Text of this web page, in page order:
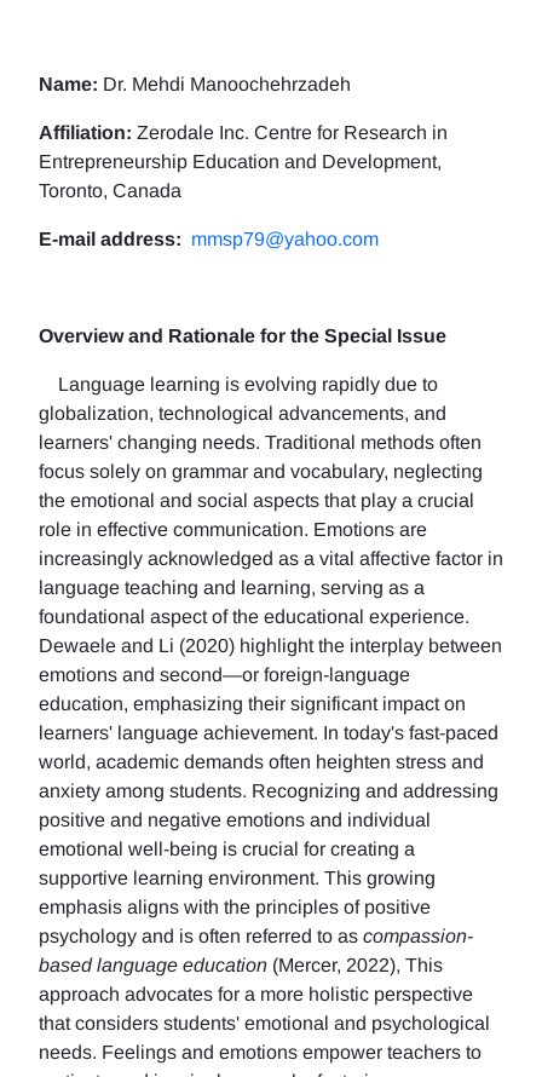
Name: Dr. Mehdi Manoochehrzadeh
Affiliation: Zerodale Inc. Centre for Research in
Entrepreneurship Education and Development,
Toronto, Canada
E-mail address: mmsp79@yahoo.com
Overview and Rationale for the Special Issue
Language learning is evolving rapidly due to
globalization, technological advancements, and
learners' changing needs. Traditional methods often
focus solely on grammar and vocabulary, neglecting
the emotional and social aspects that play a crucial
role in effective communication. Emotions are
increasingly acknowledged as a vital affective factor in
language teaching and learning, serving as a
foundational aspect of the educational experience.
Dewaele and Li (2020) highlight the interplay between
emotions and second—or foreign-language
education, emphasizing their significant impact on
learners' language achievement. In today's fast-paced
world, academic demands often heighten stress and
anxiety among students. Recognizing and addressing
positive and negative emotions and individual
emotional well-being is crucial for creating a
supportive learning environment. This growing
emphasis aligns with the principles of positive
psychology and is often referred to as compassion-
based language education (Mercer, 2022), This
approach advocates for a more holistic perspective
that considers students' emotional and psychological
needs. Feelings and emotions empower teachers to